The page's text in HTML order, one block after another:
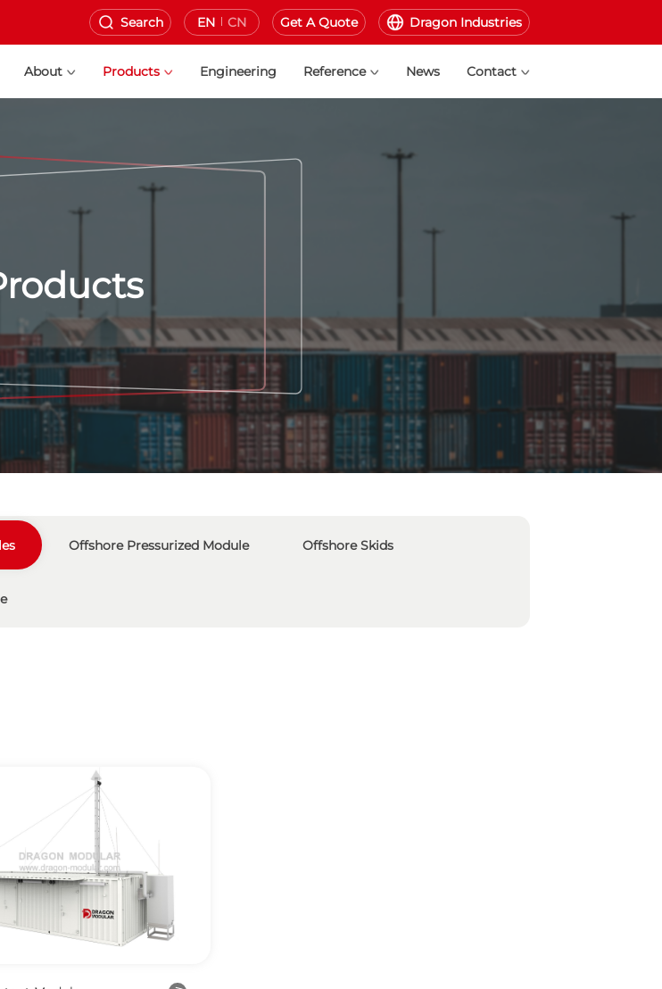
About Products Engineering Reference News Contact
Search EN CN Get A Quote Dragon Industries
Offshore Pressurized Module Offshore Skids